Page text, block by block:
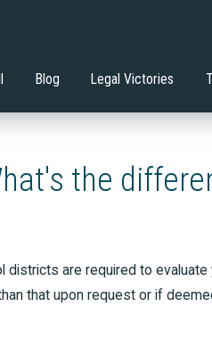
Blog Legal Victories
the
are required to evaluate
that upon request or if